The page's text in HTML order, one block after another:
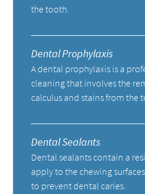
the tooth.
Dental Prophylaxis
A dental prophylaxis is a
cleaning that involves the
calculus and stains from the
Dental Sealants
Dental sealants contain a
apply to the chewing
to prevent dental caries.